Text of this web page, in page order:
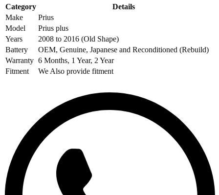
Category
Details
Make
Prius
Model
Prius plus
Years
2008 to 2016 (Old Shape)
Battery
OEM, Genuine, Japanese and Reconditioned (Rebuild)
Warranty 6 Months, 1 Year, 2 Year
Fitment
We Also provide fitment